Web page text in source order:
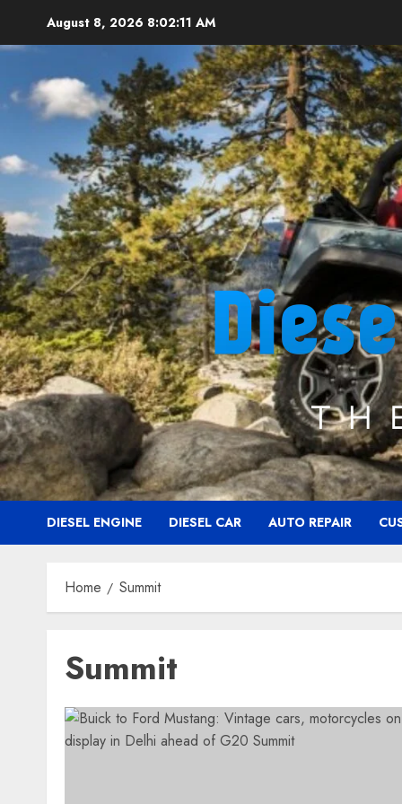
content
August 8, 2026 8:02:12 AM
DIESEL ENGINE DIESEL CAR AUTO REPAIR
Home Summit
Summit